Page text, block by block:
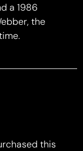
a 1986
the
this